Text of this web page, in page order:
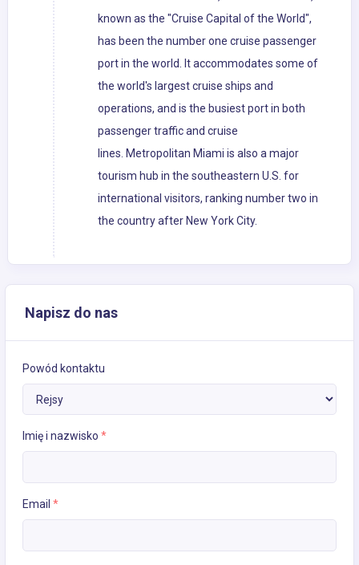
known as the "Cruise Capital of the World",
has been the number one cruise passenger
port in the world. It accommodates some of
the world's largest cruise ships and
operations, and is the busiest port in both
passenger traffic and cruise
lines. Metropolitan Miami is also a major
tourism hub in the southeastern U.S. for
international visitors, ranking number two in
the country after New York City.
Napisz do nas
Powód kontaktu
Imię i nazwisko *
Email *